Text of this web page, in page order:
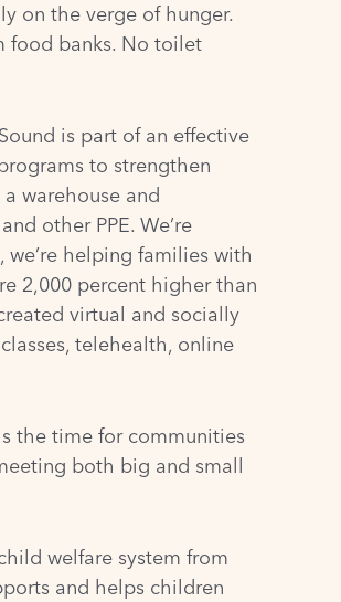
on the verge of hunger.
food banks. No toilet
is part of an effective
to strengthen
warehouse and
other PPE. We’re
helping families with
2,000 percent higher than
virtual and socially
telehealth, online
the time for communities
both big and small
welfare system from
and helps children